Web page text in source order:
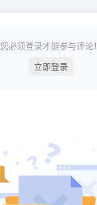
您必须登录才能参与评论！
立即登录